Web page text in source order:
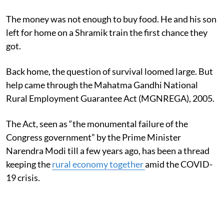
The money was not enough to buy food. He and his son
left for home on a Shramik train the first chance they
got.
Back home, the question of survival loomed large. But
help came through the Mahatma Gandhi National
Rural Employment Guarantee Act (MGNREGA), 2005.
The Act, seen as “the monumental failure of the
Congress government” by the Prime Minister
Narendra Modi till a few years ago, has been a thread
keeping therural economy togetheramid the COVID-
19 crisis.